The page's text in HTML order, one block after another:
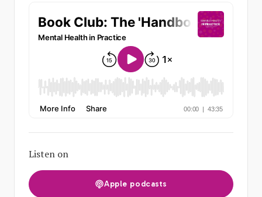
Listen on
Apple podcasts